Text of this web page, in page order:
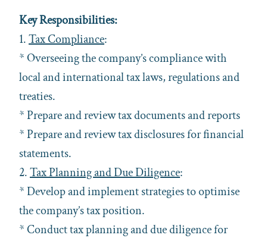
Key Responsibilities:
1.Tax Compliance:
* Overseeing the company’s compliance with
local and international tax laws, regulations and
treaties.
* Prepare and review tax documents and reports
* Prepare and review tax disclosures for financial
statements.
2.Tax Planning and Due Diligence:
* Develop and implement strategies to optimise
the company’s tax position.
* Conduct tax planning and due diligence for